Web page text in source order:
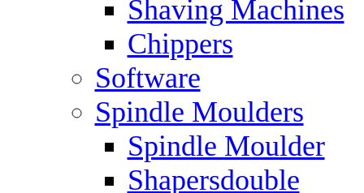
Shaving Machines
Chippers
Software
Spindle Moulders
Spindle Moulder
Shapersdouble